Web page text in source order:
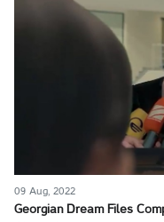
09 Aug, 2022
Georgian Dream Files